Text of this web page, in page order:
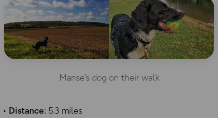
Manse’s dog on their walk
Distance: 5.3 miles